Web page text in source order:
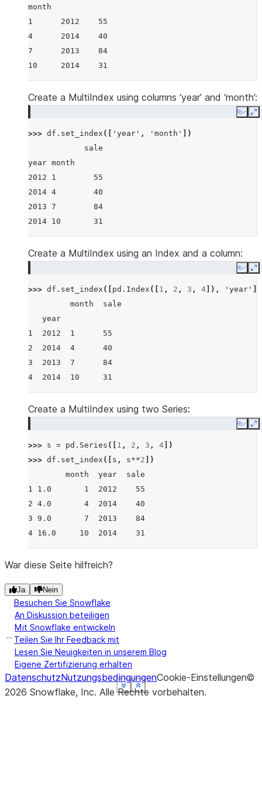
Show less
See more
month
1      2012    55
4      2014    40
7      2013    84
10     2014    31
Show less
See more
Create a MultiIndex using columns ‘year’ and ‘month’:
Copy
>>> df . set_index ([ 'year' , 'month'
])
            sale
year month
2012 1        55
2014 4        40
2013 7        84
2014 10       31
Show less
See more
Create a MultiIndex using an Index and a column:
Copy
>>> df . set_index ([ pd . Index ([ 1 , 2 , 3 , 4 ]), 'year'
         month  sale
   year
1  2012  1      55
2  2014  4      40
3  2013  7      84
4  2014  10     31
Show less
See more
Create a MultiIndex using two Series:
Copy
>>> s = pd . Series ([ 1 , 2 , 3 , 4 ])
>>> df . set_index ([ s , s**2 ])
        month  year  sale
1 1.0       1  2012    55
2 4.0       4  2014    40
3 9.0       7  2013    84
4 16.0     10  2014    31
Show less
See more
War diese Seite hilfreich?
Ja Nein
Besuchen Sie Snowflake
An Diskussion beteiligen
Mit Snowflake entwickeln
Teilen Sie Ihr Feedback mit
Lesen Sie Neuigkeiten in unserem Blog
Eigene Zertifizierung erhalten
DatenschutzNutzungsbedingungenCookie-Einstellungen©
2026 Snowflake, Inc. Alle Rechte vorbehalten.